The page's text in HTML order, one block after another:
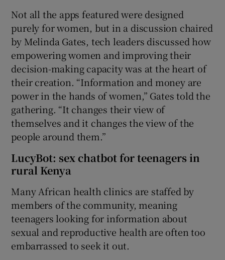
Not all the apps featured were designed
purely for women, but in a discussion chaired
by Melinda Gates, tech leaders discussed how
empowering women and improving their
decision-making capacity was at the heart of
their creation. “Information and money are
power in the hands of women,” Gates told the
gathering. “It changes their view of
themselves and it changes the view of the
people around them.”
LucyBot: sex chatbot for teenagers in
rural Kenya
Many African health clinics are staffed by
members of the community, meaning
teenagers looking for information about
sexual and reproductive health are often too
embarrassed to seek it out.